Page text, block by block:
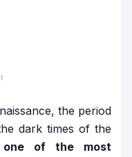
the period
dark times of the
one of the most